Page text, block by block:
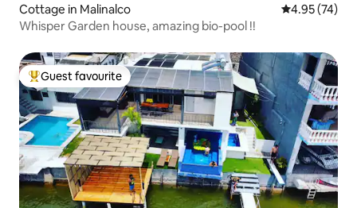
Cottage in Malinalco 4.95 out of 5
4.95 (74)
Whisper Garden house, amazing bio-pool !!
Top guest favourite
Guest favourite